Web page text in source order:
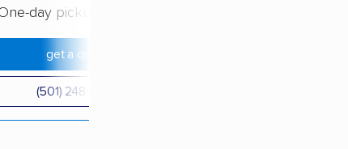
day pickup
get a quote
(501) 248-0223